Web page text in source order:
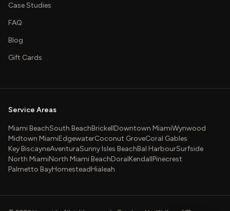
Case Studies
FAQ
Blog
Gift Cards
Service Areas
Miami BeachSouth BeachBrickellDowntown MiamiWynwood
Midtown MiamiEdgewaterCoconut GroveCoral Gables
Key BiscayneAventuraSunny Isles BeachBal HarbourSurfside
North MiamiNorth Miami BeachDoralKendallPinecrest
Palmetto BayHomesteadHialeah